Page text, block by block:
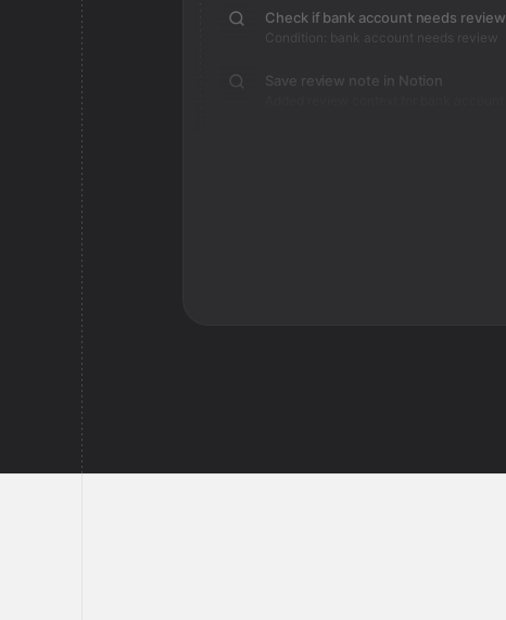
Check if bank account needs review
Condition: bank account needs review
Save review note in Notion